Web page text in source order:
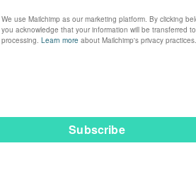
the project, found that Lockdown
it was a struggle with